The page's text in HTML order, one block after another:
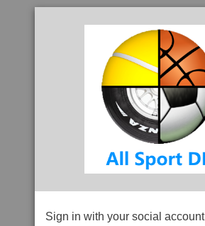
Sign in with your social account